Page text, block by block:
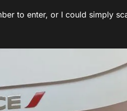
to enter, or I could simply